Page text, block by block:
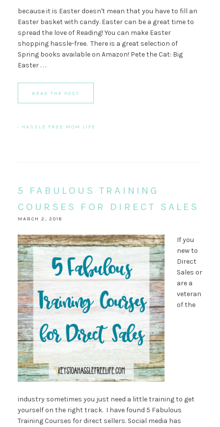
because it is Easter doesn't mean that you have to fill an
Easter basket with candy. Easter can be a great time to
spread the love of Reading! You can make Easter
shopping hassle-free. There is a great selection of
Spring books available on Amazon! Pete the Cat: Big
Easter . . .
READ THE POST
· HASSLE FREE MOM LIFE
5 FABULOUS TRAINING
COURSES FOR DIRECT SALES
MARCH 2, 2018
If you
new to
Direct
Sales or
are a
veteran
of the
industry sometimes you just need a little training to get
yourself on the right track. I have found 5 Fabulous
Training Courses for direct sellers. Social media has